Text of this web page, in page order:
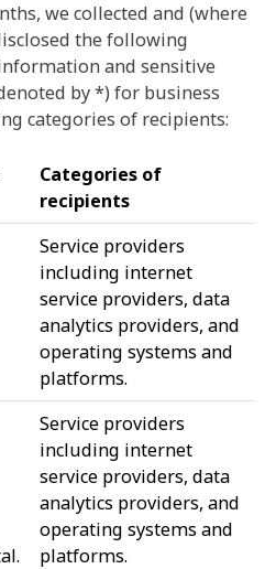
we collected and (where
the following
and sensitive
by *) for business
categories of recipients:
Categories of
recipients
Service providers
including internet
service providers, data
analytics providers, and
operating systems and
platforms.
Service providers
including internet
service providers, data
analytics providers, and
operating systems and
platforms.